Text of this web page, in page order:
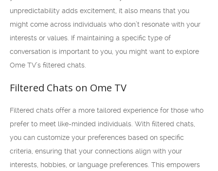
unpredictability adds excitement, it also means that you
might come across individuals who don’t resonate with your
interests or values. If maintaining a specific type of
conversation is important to you, you might want to explore
Ome TV’s filtered chats.
Filtered Chats on Ome TV
Filtered chats offer a more tailored experience for those who
prefer to meet like-minded individuals. With filtered chats,
you can customize your preferences based on specific
criteria, ensuring that your connections align with your
interests, hobbies, or language preferences. This empowers